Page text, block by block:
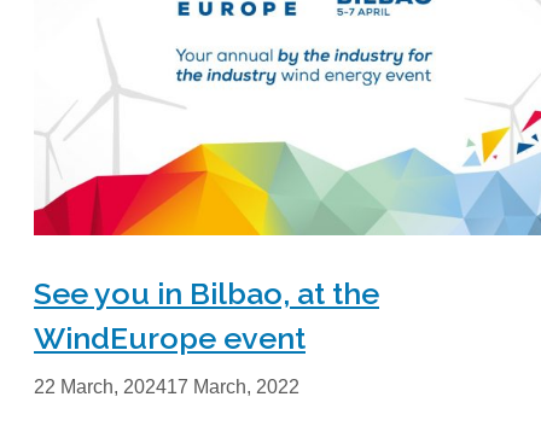
See you in Bilbao, at the
WindEurope event
22 March, 202417 March, 2022